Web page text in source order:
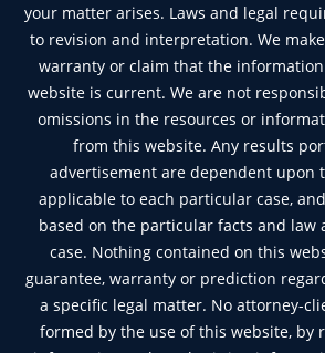
your matter arises. Laws and legal
to revision and interpretation. We
warranty or claim that the
website is current. We are not
omissions in the resources or
from this website. Any results
advertisement are dependent upon
applicable to each particular case,
based on the particular facts and law
case. Nothing contained on this
guarantee, warranty or prediction
a specific legal matter. No attorney-
formed by the use of this website, by